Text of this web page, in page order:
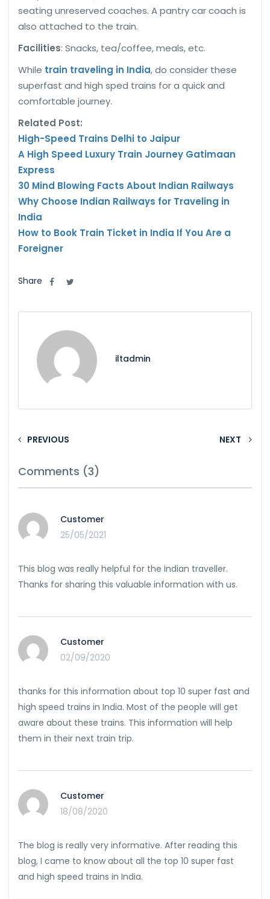
seating unreserved coaches. A pantry car coach is
also attached to the train.
Facilities: Snacks, tea/coffee, meals, etc.
While train traveling in India, do consider these
superfast and high sped trains for a quick and
comfortable journey.
Related Post:
High-Speed Trains Delhi to Jaipur
A High Speed Luxury Train Journey Gatimaan
Express
30 Mind Blowing Facts About Indian Railways
Why Choose Indian Railways for Traveling in
India
How to Book Train Ticket in India If You Are a
Foreigner
Share
iltadmin
PREVIOUS NEXT
Comments (3)
Customer
25/05/2021
This blog was really helpful for the Indian traveller.
Thanks for sharing this valuable information with us.
Customer
02/09/2020
thanks for this information about top 10 super fast and
high speed trains in India. Most of the people will get
aware about these trains. This information will help
them in their next train trip.
Customer
18/08/2020
The blog is really very informative. After reading this
blog, I came to know about all the top 10 super fast
and high speed trains in India.